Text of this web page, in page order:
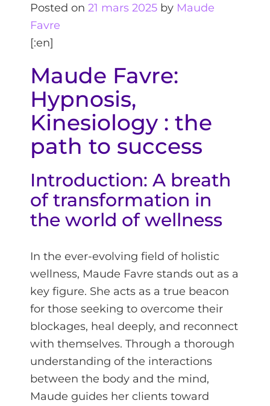
Posted on 21 mars 2025 by Maude
Favre
[:en]
Maude Favre:
Hypnosis,
Kinesiology : the
path to success
Introduction: A breath
of transformation in
the world of wellness
In the ever-evolving field of holistic
wellness, Maude Favre stands out as a
key figure. She acts as a true beacon
for those seeking to overcome their
blockages, heal deeply, and reconnect
with themselves. Through a thorough
understanding of the interactions
between the body and the mind,
Maude guides her clients toward